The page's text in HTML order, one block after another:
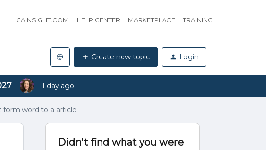
GAINSIGHT.COM HELP CENTER MARKETPLACE TRAINING
Create new topic Login
1 day ago
form word to a article
Didn't find what you were